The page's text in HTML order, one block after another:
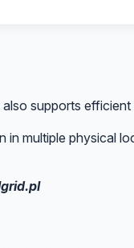
supports
multiple physical